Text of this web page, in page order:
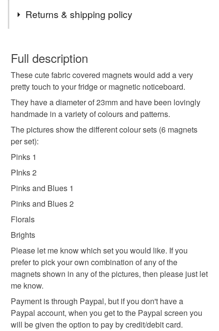
Returns & shipping policy
wish to cancel your order or exchange an item.
Unless faulty, the following types of items are non-
refundable: items that are personalised, bespoke or made-
to-order to your specific requirements; items which
deteriorate quickly (e.g. food), personal items sold with a
hygiene seal (cosmetics, underwear) in instances where
the seal is broken; digital items.
Please note that if your order is being posted outside
mainland UK, you (or the recipient) may have to pay
customs or VAT charges and a handling fee. The seller is
not responsible for any charges or fees that may incur.
Read the Folksy Returns Policy.
Full description
These cute fabric covered magnets would add a very
pretty touch to your fridge or magnetic noticeboard.
They have a diameter of 23mm and have been lovingly
handmade in a variety of colours and patterns.
The pictures show the different colour sets (6 magnets
per set):
Pinks 1
PInks 2
Pinks and Blues 1
Pinks and Blues 2
Florals
Brights
Please let me know which set you would like. If you
prefer to pick your own combination of any of the
magnets shown in any of the pictures, then please just let
me know.
Payment is through Paypal, but if you don't have a
Paypal account, when you get to the Paypal screen you
will be given the option to pay by credit/debit card.